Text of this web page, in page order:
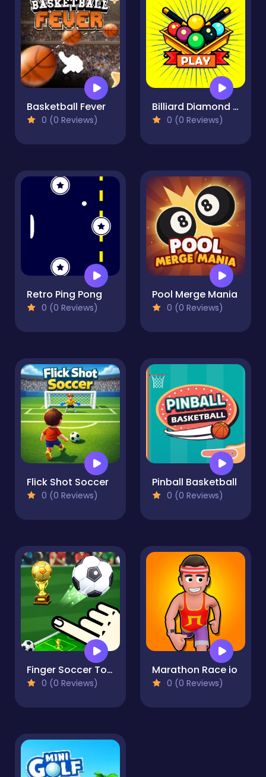
Basketball Fever
0 (0 Reviews)
Billiard Diamond Challenge
0 (0 Reviews)
Retro Ping Pong
0 (0 Reviews)
Pool Merge Mania
0 (0 Reviews)
Flick Shot Soccer
0 (0 Reviews)
Pinball Basketball
0 (0 Reviews)
Finger Soccer Tournament
0 (0 Reviews)
Marathon Race io
0 (0 Reviews)